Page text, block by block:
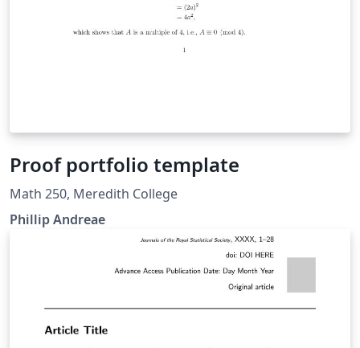
Proof portfolio template
Math 250, Meredith College
Phillip Andreae